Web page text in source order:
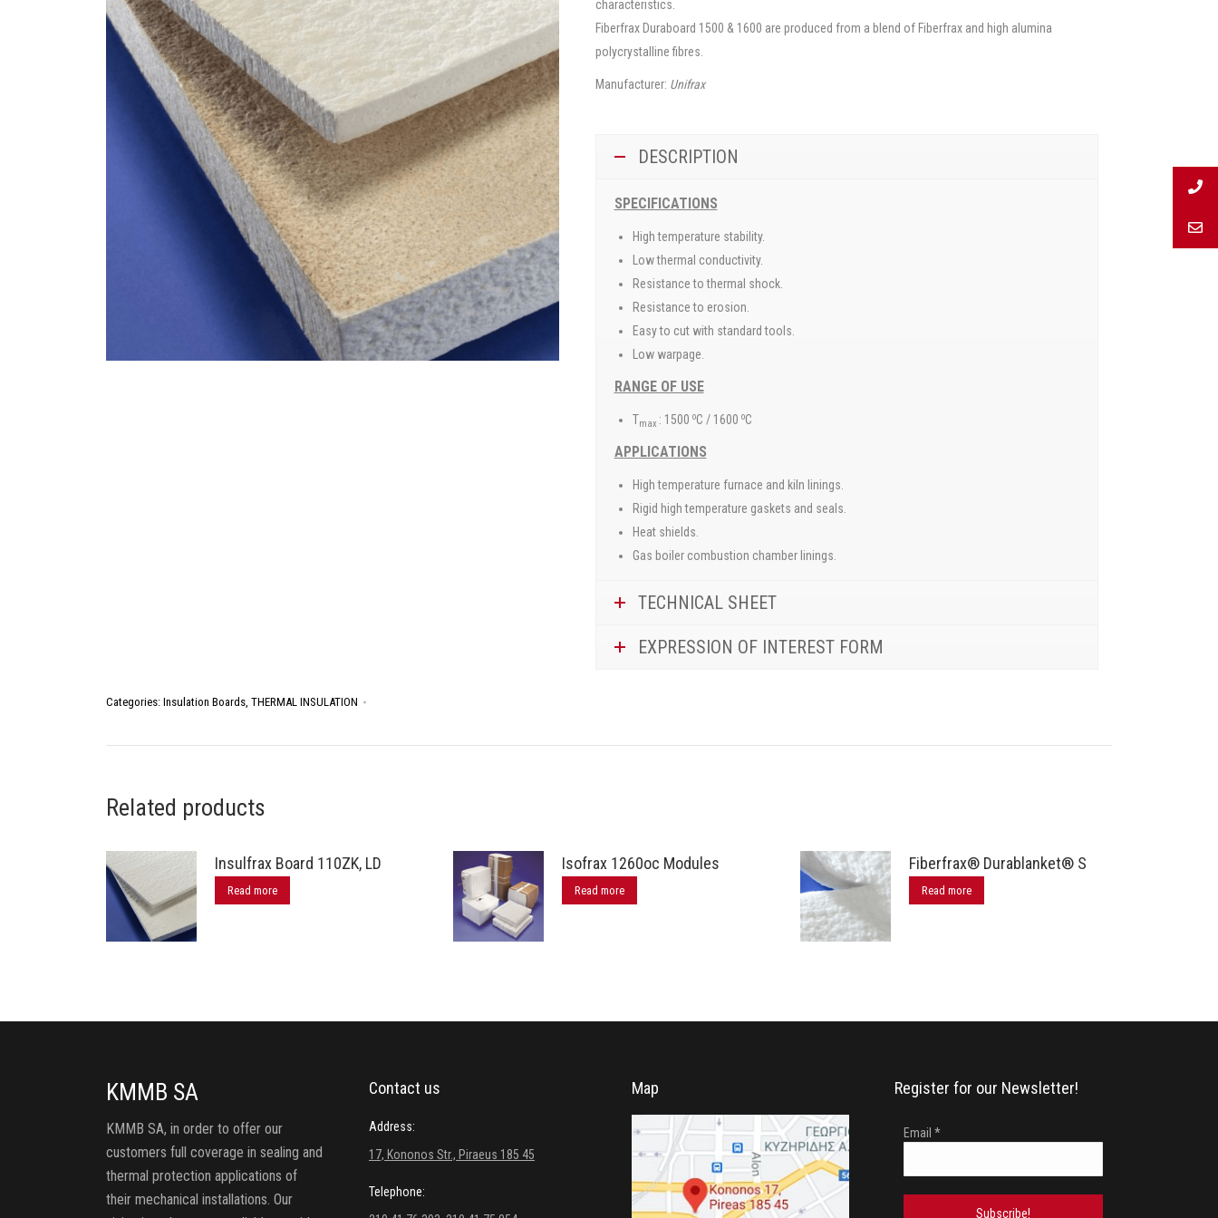
characteristics.
Fiberfrax Duraboard 1500 & 1600 are produced from a blend of Fiberfrax and high alumina
polycrystalline fibres.
Manufacturer: Unifrax
DESCRIPTION
SPECIFICATIONS
High temperature stability.
Low thermal conductivity.
Resistance to thermal shock.
Resistance to erosion.
Easy to cut with standard tools.
Low warpage.
RANGE OF USE
Tmax : 1500 oC / 1600 oC
APPLICATIONS
High temperature furnace and kiln linings.
Rigid high temperature gaskets and seals.
Heat shields.
Gas boiler combustion chamber linings.
TECHNICAL SHEET
EXPRESSION OF INTEREST FORM
Categories: Insulation Boards THERMAL INSULATION
Related products
Insulfrax Board 110ZK, LD
Read more
Isofrax 1260oc Modules
Read more
Fiberfrax® Durablanket® S
Read more
KMMB SA
KMMB SA, in order to offer our
customers full coverage in sealing and
thermal protection applications of
their mechanical installations. Our
Contact us
Address:
17, Kononos Str., Piraeus 185 45
Telephone:
Map Register for our Newsletter!
Email *